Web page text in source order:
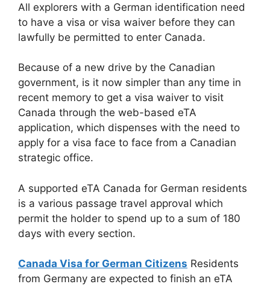
All explorers with a German identification need
to have a visa or visa waiver before they can
lawfully be permitted to enter Canada.
Because of a new drive by the Canadian
government, is it now simpler than any time in
recent memory to get a visa waiver to visit
Canada through the web-based eTA
application, which dispenses with the need to
apply for a visa face to face from a Canadian
strategic office.
A supported eTA Canada for German residents
is a various passage travel approval which
permit the holder to spend up to a sum of 180
days with every section.
Canada Visa for German Citizens Residents
from Germany are expected to finish an eTA